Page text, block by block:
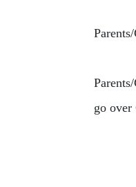
go over